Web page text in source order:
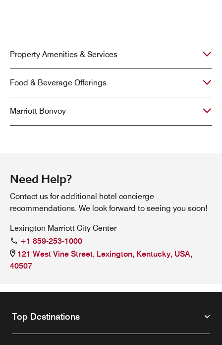
Property Amenities & Services
Food & Beverage Offerings
Marriott Bonvoy
Need Help?
Contact us for additional hotel concierge
recommendations. We look forward to seeing you soon!
Lexington Marriott City Center
+1 859-253-1000
121 West Vine Street, Lexington, Kentucky, USA,
40507
Top Destinations